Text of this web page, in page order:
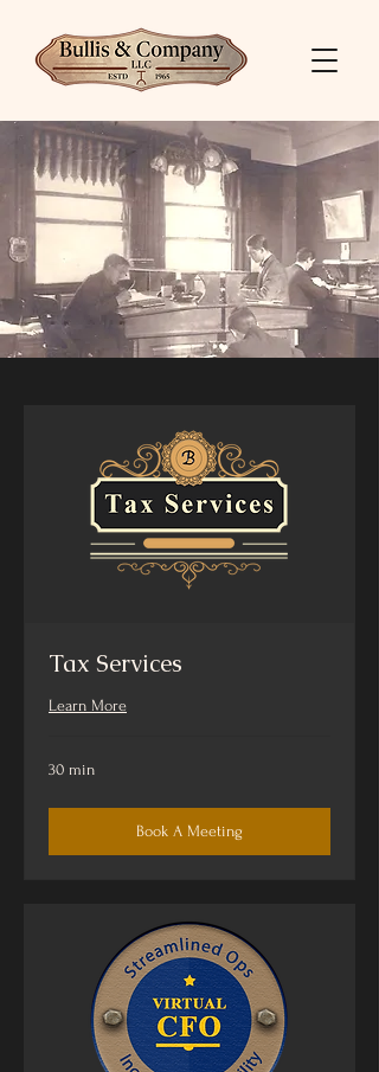
Tax Services
Learn More
30 min
Book A Meeting